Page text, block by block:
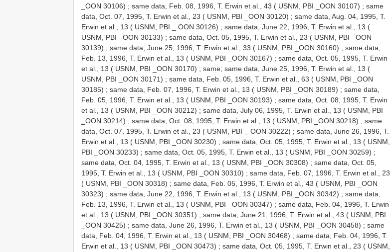
_OON 30106) ; same data, Feb. 08, 1996, T. Erwin et al., 43 ( USNM, PBI _OON 30107) ; same
data, Oct. 07, 1995, T. Erwin et al., 23 ( USNM, PBI _OON 30120) ; same data, Aug. 04, 1995, T.
Erwin et al., 13 ( USNM, PBI _ OON 30126) ; same data, June 22, 1996, T. Erwin et al., 13 (
USNM, PBI _OON 30133) ; same data, Oct. 05, 1995, T. Erwin et al., 23 ( USNM, PBI _OON
30139) ; same data, June 25, 1996, T. Erwin et al., 33 ( USNM, PBI _OON 30160) ; same data,
Feb. 13, 1996, T. Erwin et al., 13 ( USNM, PBI _OON 30167) ; same data, Oct. 05, 1995, T. Erwin
et al., 13 ( USNM, PBI _OON 30170) ; same; same data, June 25, 1996, T. Erwin et al., 13 (
USNM, PBI _OON 30171) ; same data, Feb. 05, 1996, T. Erwin et al., 63 ( USNM, PBI _OON
30185) ; same data, Feb. 07, 1996, T. Erwin et al., 13 ( USNM, PBI _OON 30189) ; same data,
Feb. 05, 1996, T. Erwin et al., 13 ( USNM, PBI _OON 30193) ; same data, Oct. 08, 1995, T. Erwin
et al., 13 ( USNM, PBI _OON 30212) ; same data, July 06, 1995, T. Erwin et al., 13 ( USNM, PBI
_OON 30214) ; same data, Oct. 08, 1995, T. Erwin et al., 13 ( USNM, PBI _OON 30218) ; same
data, Oct. 07, 1995, T. Erwin et al., 23 ( USNM, PBI _ OON 30222) ; same data, June 26, 1996, T.
Erwin et al., 13 ( USNM, PBI _OON 30230) ; same data, Oct. 05, 1995, T. Erwin et al., 13 ( USNM,
PBI _OON 30233) ; same data, Oct. 05, 1995, T. Erwin et al., 13 ( USNM, PBI _OON 30259) ;
same data, Oct. 04, 1995, T. Erwin et al., 13 ( USNM, PBI _OON 30308) ; same data, Oct. 05,
1995, T. Erwin et al., 13 ( USNM, PBI _OON 30310) ; same data, Feb. 07, 1996, T. Erwin et al., 23
( USNM, PBI _OON 30318) ; same data, Feb. 05, 1996, T. Erwin et al., 43 ( USNM, PBI _OON
30323) ; same data, June 22, 1996, T. Erwin et al., 13 ( USNM, PBI _OON 30342) ; same data,
Feb. 13, 1996, T. Erwin et al., 13 ( USNM, PBI _OON 30347) ; same data, Feb. 04, 1996, T. Erwin
et al., 13 ( USNM, PBI _OON 30351) ; same data, June 21, 1996, T. Erwin et al., 43 ( USNM, PBI
_OON 30425) ; same data, June 26, 1996, T. Erwin et al., 13 ( USNM, PBI _OON 30458) ; same
data, Feb. 04, 1996, T. Erwin et al., 13 ( USNM, PBI _OON 30468) ; same data, Feb. 04, 1996, T.
Erwin et al., 13 ( USNM, PBI _OON 30473) ; same data, Oct. 05, 1995, T. Erwin et al., 23 ( USNM,